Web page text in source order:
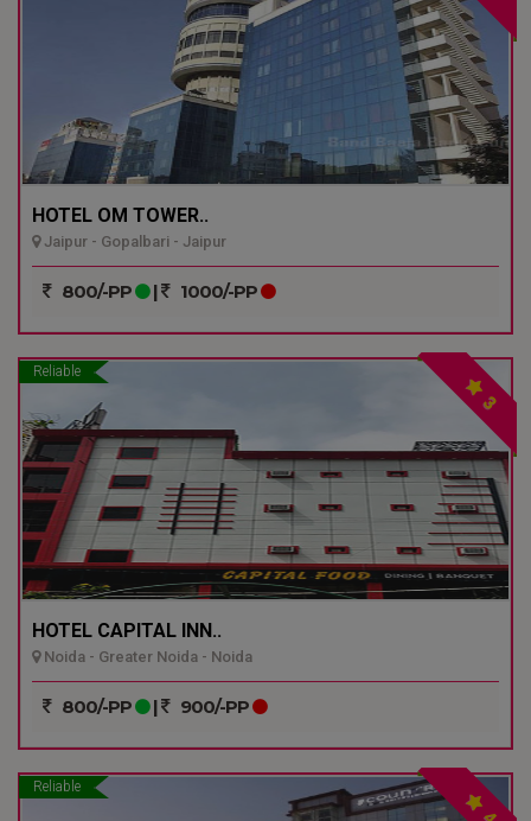
HOTEL OM TOWER..
Jaipur - Gopalbari - Jaipur
800/-PP | 1000/-PP
Reliable
3
HOTEL CAPITAL INN..
Noida - Greater Noida - Noida
800/-PP | 900/-PP
Reliable
4